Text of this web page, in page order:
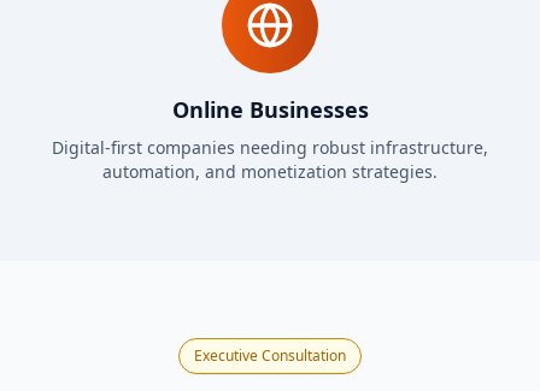
Online Businesses
Digital-first companies needing robust infrastructure,
automation, and monetization strategies.
Executive Consultation